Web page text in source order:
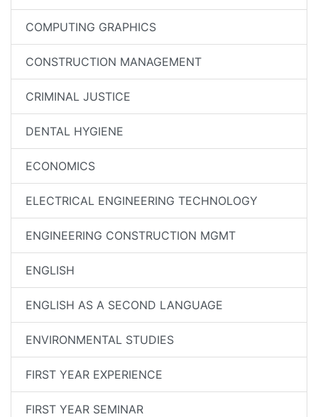
COMPUTING GRAPHICS
CONSTRUCTION MANAGEMENT
CRIMINAL JUSTICE
DENTAL HYGIENE
ECONOMICS
ELECTRICAL ENGINEERING TECHNOLOGY
ENGINEERING CONSTRUCTION MGMT
ENGLISH
ENGLISH AS A SECOND LANGUAGE
ENVIRONMENTAL STUDIES
FIRST YEAR EXPERIENCE
FIRST YEAR SEMINAR